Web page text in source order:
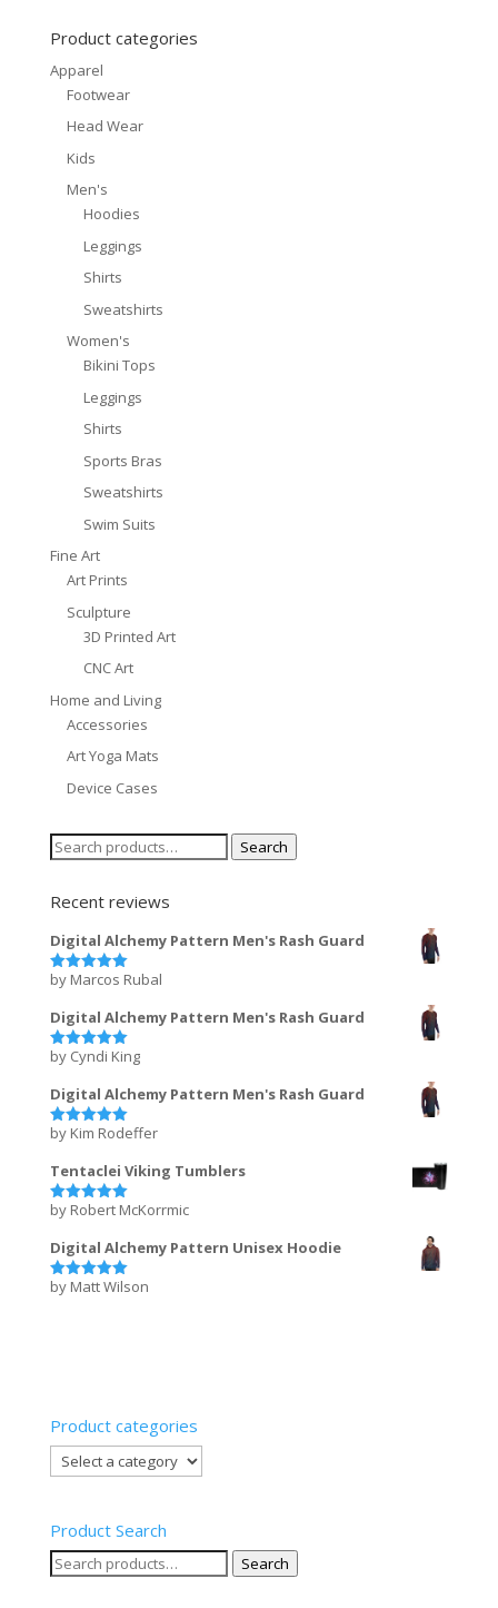
Product categories
Apparel
Footwear
Head Wear
Kids
Men's
Hoodies
Leggings
Shirts
Sweatshirts
Women's
Bikini Tops
Leggings
Shirts
Sports Bras
Sweatshirts
Swim Suits
Fine Art
Art Prints
Sculpture
3D Printed Art
CNC Art
Home and Living
Accessories
Art Yoga Mats
Device Cases
Search
Search
Recent reviews
Digital Alchemy Pattern Men's Rash Guard
Rated5
by Marcos Rubal
Digital Alchemy Pattern Men's Rash Guard
Rated5
by Cyndi King
Digital Alchemy Pattern Men's Rash Guard
Rated5
by Kim Rodeffer
Tentaclei Viking Tumblers
Rated5
by Robert McKorrmic
Digital Alchemy Pattern Unisex Hoodie
Rated5
by Matt Wilson
Product categories
Product Search
Search
Search